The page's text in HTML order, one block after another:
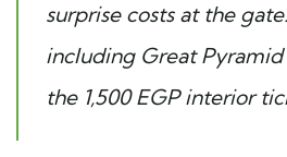
surprise costs at the
including Great
the 1,500 EGP interior